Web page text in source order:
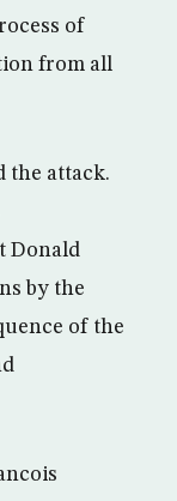
of
from all
the attack.
Donald
by the
of the